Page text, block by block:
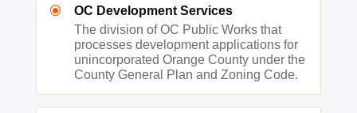
\
OC Development Services
The division of OC Public Works that
processes development applications for
unincorporated Orange County under the
County General Plan and Zoning Code.